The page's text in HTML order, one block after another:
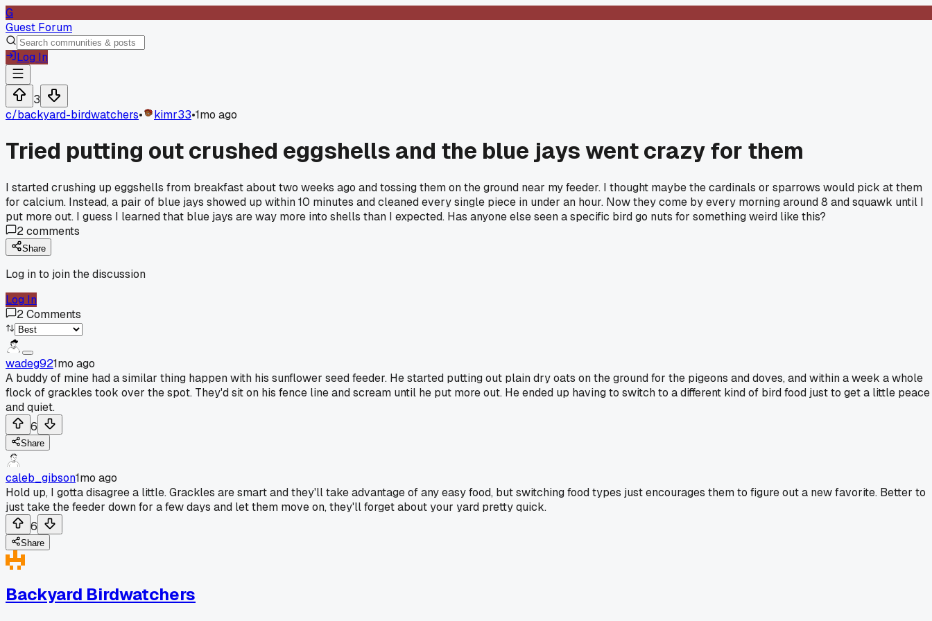
G
Guest Forum
Log In
3
c/backyard-birdwatchers• kimr33•1mo ago
Tried putting out crushed eggshells and the blue jays went crazy for them
I started crushing up eggshells from breakfast about two weeks ago and tossing them on the ground near my feeder. I thought maybe the cardinals or sparrows would pick at them
for calcium. Instead, a pair of blue jays showed up within 10 minutes and cleaned every single piece in under an hour. Now they come by every morning around 8 and squawk until I
put more out. I guess I learned that blue jays are way more into shells than I expected. Has anyone else seen a specific bird go nuts for something weird like this?
2comments
Share
Log in to join the discussion
Log In
2Comments
wadeg921mo ago
A buddy of mine had a similar thing happen with his sunflower seed feeder. He started putting out plain dry oats on the ground for the pigeons and doves, and within a week a whole
flock of grackles took over the spot. They'd sit on his fence line and scream until he put more out. He ended up having to switch to a different kind of bird food just to get a little peace
and quiet.
6
Share
caleb_gibson1mo ago
Hold up, I gotta disagree a little. Grackles are smart and they'll take advantage of any easy food, but switching food types just encourages them to figure out a new favorite. Better to
just take the feeder down for a few days and let them move on, they'll forget about your yard pretty quick.
6
Share
Backyard Birdwatchers